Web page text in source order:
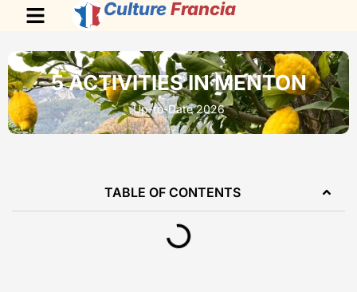
Culture Francia
5 ACTIVITIES IN MENTON
Up-to-Date 2026
TABLE OF CONTENTS